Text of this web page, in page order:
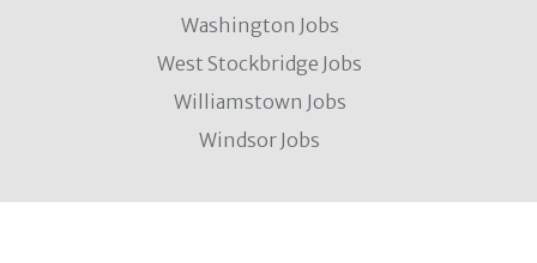
Washington Jobs
West Stockbridge Jobs
Williamstown Jobs
Windsor Jobs